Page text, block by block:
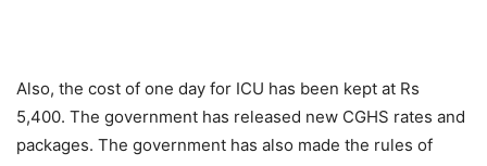
Also, the cost of one day for ICU has been kept at Rs
5,400. The government has released new CGHS rates and
packages. The government has also made the rules of